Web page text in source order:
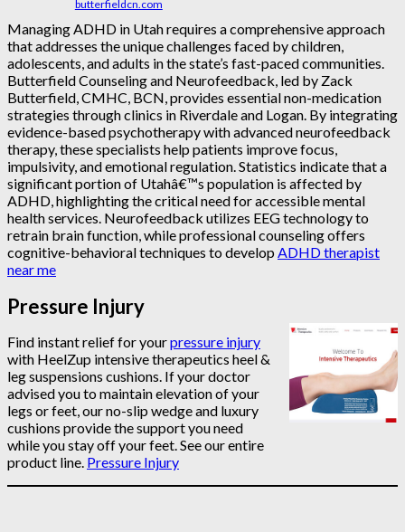
butterfieldcn.com
Managing ADHD in Utah requires a comprehensive approach
that addresses the unique challenges faced by children,
adolescents, and adults in the state’s fast-paced communities.
Butterfield Counseling and Neurofeedback, led by Zack
Butterfield, CMHC, BCN, provides essential non-medication
strategies through clinics in Riverdale and Logan. By integrating
evidence-based psychotherapy with advanced neurofeedback
therapy, these specialists help patients improve focus,
impulsivity, and emotional regulation. Statistics indicate that a
significant portion of Utahâ€™s population is affected by
ADHD, highlighting the critical need for accessible mental
health services. Neurofeedback utilizes EEG technology to
retrain brain function, while professional counseling offers
cognitive-behavioral techniques to develop ADHD therapist
near me
Pressure Injury
Find instant relief for yourpressure injury
with HeelZup intensive therapeutics heel &
leg suspensions cushions. If your doctor
advised you to maintain elevation of your
legs or feet, our no-slip wedge and luxury
cushions provide the support you need
while you stay off your feet. See our entire
product line. Pressure Injury